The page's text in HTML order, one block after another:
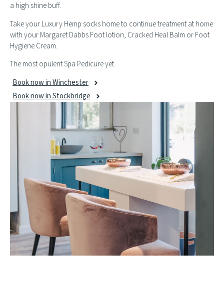
a high shine buff.
Take your Luxury Hemp socks home to continue treatment at home
with your Margaret Dabbs Foot lotion, Cracked Heal Balm or Foot
Hygiene Cream.
The most opulent Spa Pedicure yet.
Book now in Winchester
Book now in Stockbridge